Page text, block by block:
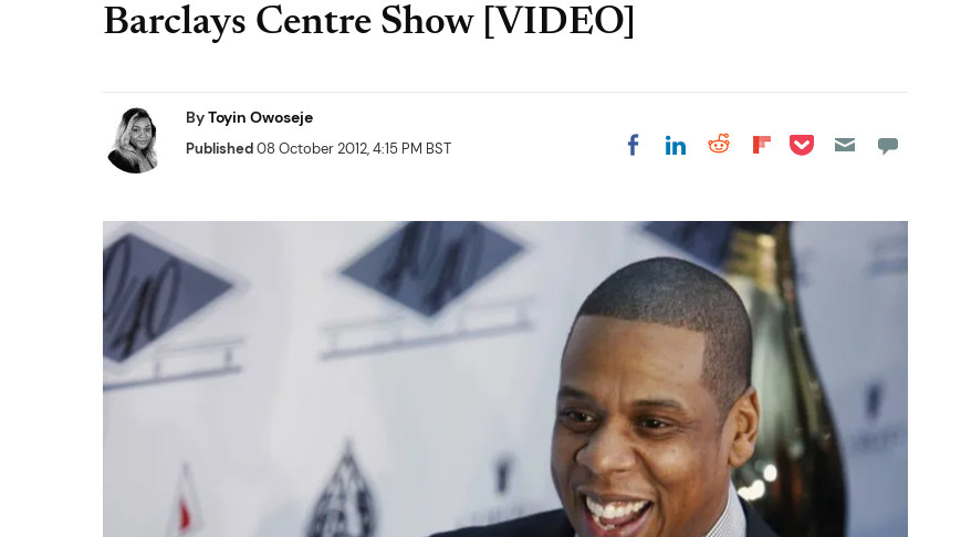
Barclays Centre Show [VIDEO]
ByToyin Owoseje
Published08 October 2012, 4:15 PM BST Share on Facebook
Share on LinkedIn
Share on Reddit
Share on
Share on Pocket